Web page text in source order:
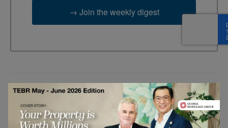
→ Join the weekly digest